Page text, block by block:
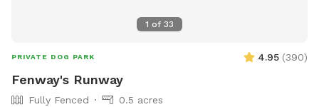
1 of 33
PRIVATE DOG PARK 4.95 (390)
Fenway's Runway
Fully Fenced
0.5 acres